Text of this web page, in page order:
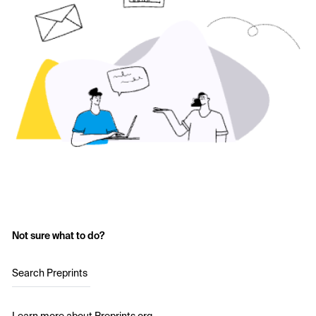
Not sure what to do?
Search Preprints